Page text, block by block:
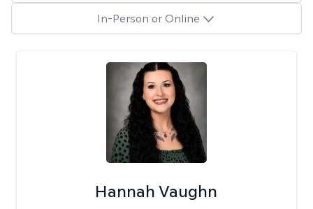
In-Person or Online
Hannah Vaughn